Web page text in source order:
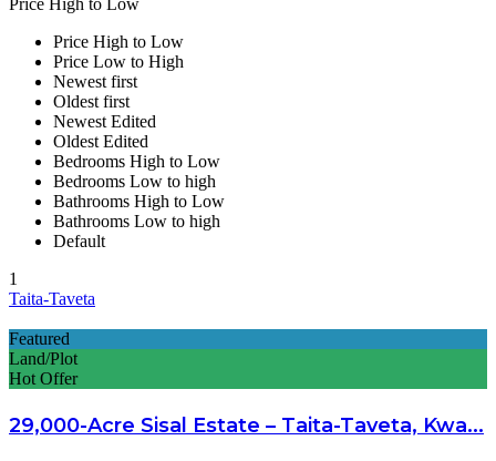
Price High to Low
Price High to Low
Price Low to High
Newest first
Oldest first
Newest Edited
Oldest Edited
Bedrooms High to Low
Bedrooms Low to high
Bathrooms High to Low
Bathrooms Low to high
Default
1
Taita-Taveta
Featured
Land/Plot
Hot Offer
29,000-Acre Sisal Estate – Taita-Taveta, Kwa...